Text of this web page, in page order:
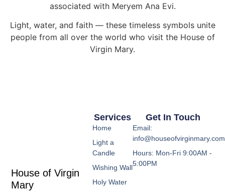
associated with Meryem Ana Evi.
Light, water, and faith — these timeless symbols unite
people from all over the world who visit the House of
Virgin Mary.
House of Virgin
Mary
Services
Home
Light a
Candle
Wishing Wall
Holy Water
Get In Touch
Email:
info@houseofvirginmary.com
Hours: Mon-Fri 9:00AM -
5:00PM